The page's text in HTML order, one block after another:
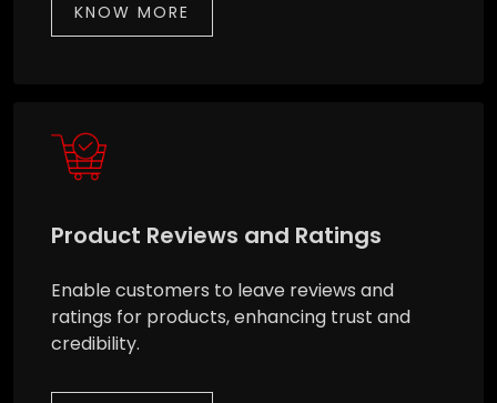
KNOW MORE
Product Reviews and Ratings
Enable customers to leave reviews and
ratings for products, enhancing trust and
credibility.